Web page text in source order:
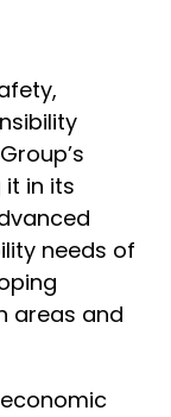
in its
needs of
areas and